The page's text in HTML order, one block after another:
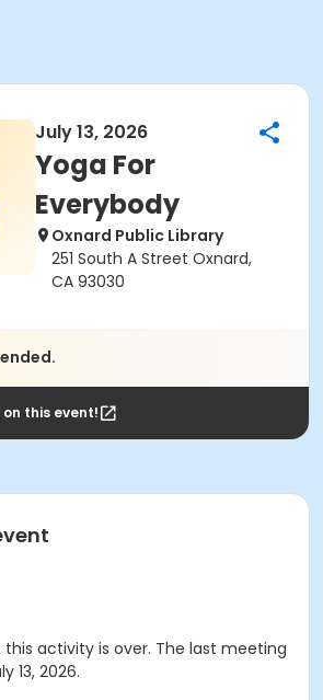
July 13, 2026
Yoga For
Everybody
Oxnard Public Library
251 South A Street Oxnard,
CA 93030
on this event!
this activity is over. The last meeting
13, 2026.